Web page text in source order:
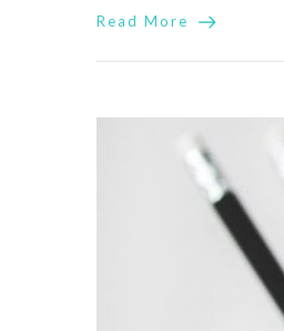
Read More